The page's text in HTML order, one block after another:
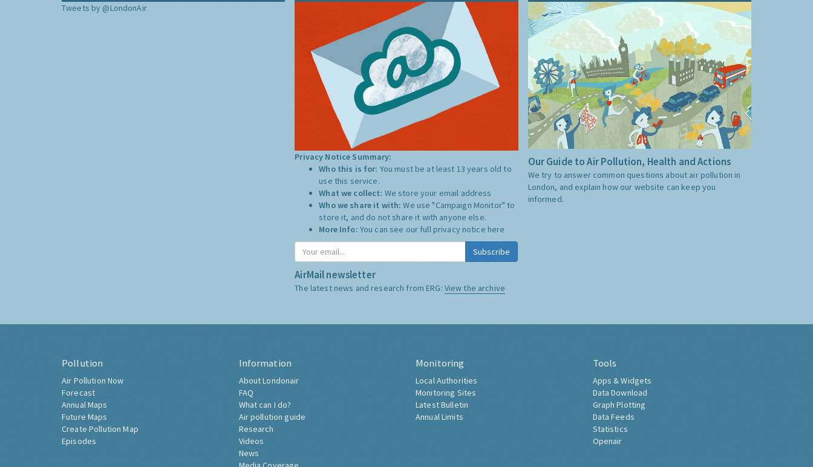
Tweets by @LondonAir
Privacy Notice Summary:
Who this is for: You must be at least 13 years old to
use this service.
What we collect: We store your email address
Who we share it with:We use "Campaign Monitor" to
store it, and do not share it with anyone else.
More Info: You can see our full privacy notice here
Subscribe
AirMail newsletter
The latest news and research from ERG: View the archive
Our Guide to Air Pollution, Health and Actions
We try to answer common questions about air pollution in
London, and explain how our website can keep you
informed.
Pollution
Air Pollution Now
Forecast
Annual Maps
Future Maps
Create Pollution Map
Episodes
Information
About Londonair
FAQ
What can I do?
Air pollution guide
Research
Videos
News
Monitoring
Local Authorities
Monitoring Sites
Latest Bulletin
Annual Limits
Tools
Apps & Widgets
Data Download
Graph Plotting
Data Feeds
Statistics
Openair